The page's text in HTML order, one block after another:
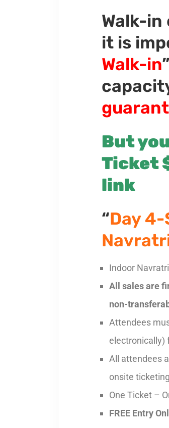
Walk-
it is
Walk-in
But
Ticket
link
“Day
Indoor
All sales are
non-
Attendees
electronically)
All attendees
onsite
One Ticket –
FREE Entry